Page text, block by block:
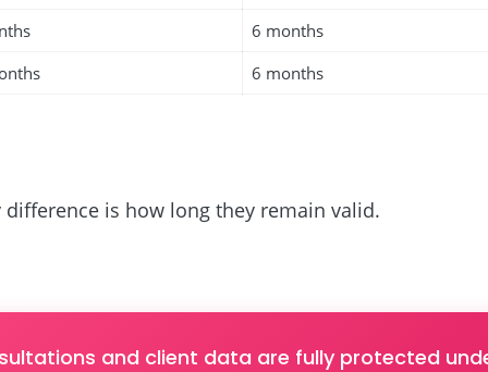
6 months
6 months
is how long they remain valid.
and client data are fully protected